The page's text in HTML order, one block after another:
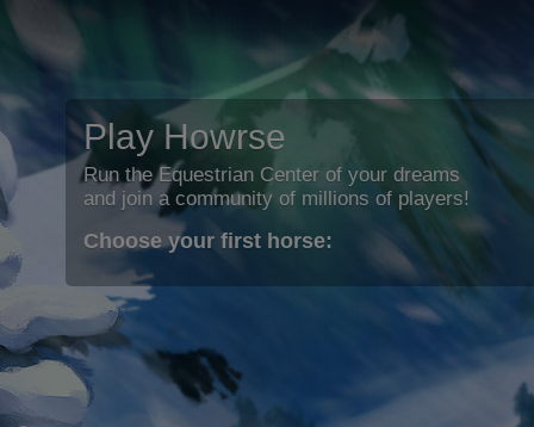
Play Howrse
Run the Equestrian Center of your dreams
and join a community of millions of players!
Choose your first horse: